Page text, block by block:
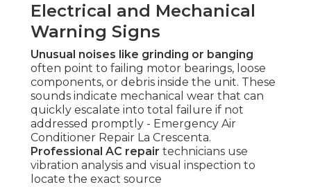
Electrical and Mechanical
Warning Signs
Unusual noises like grinding or banging
often point to failing motor bearings, loose
components, or debris inside the unit. These
sounds indicate mechanical wear that can
quickly escalate into total failure if not
addressed promptly - Emergency Air
Conditioner Repair La Crescenta.
Professional AC repair technicians use
vibration analysis and visual inspection to
locate the exact source